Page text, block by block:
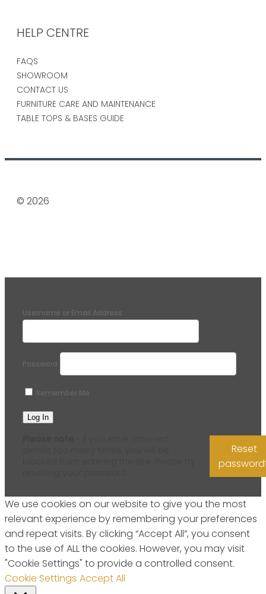
HELP CENTRE
FAQS
SHOWROOM
CONTACT US
FURNITURE CARE AND MAINTENANCE
TABLE TOPS & BASES GUIDE
© 2026
Username or Email Address
Password
Remember Me
Reset
We use cookies on our website to give you the most
relevant experience by remembering your preferences
and repeat visits. By clicking “Accept All”, you consent
to the use of ALL the cookies. However, you may visit
"Cookie Settings" to provide a controlled consent.
Cookie Settings Accept All